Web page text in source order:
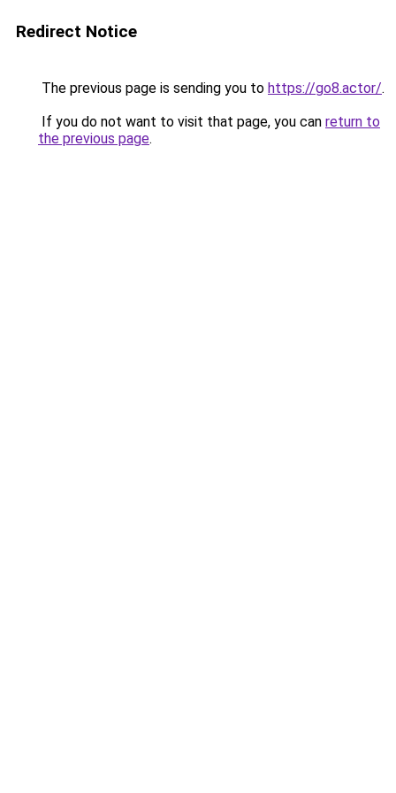
Redirect Notice
The previous page is sending you to https://go8.actor/.
If you do not want to visit that page, you can return to
the previous page.